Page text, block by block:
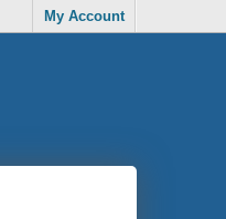
My Account